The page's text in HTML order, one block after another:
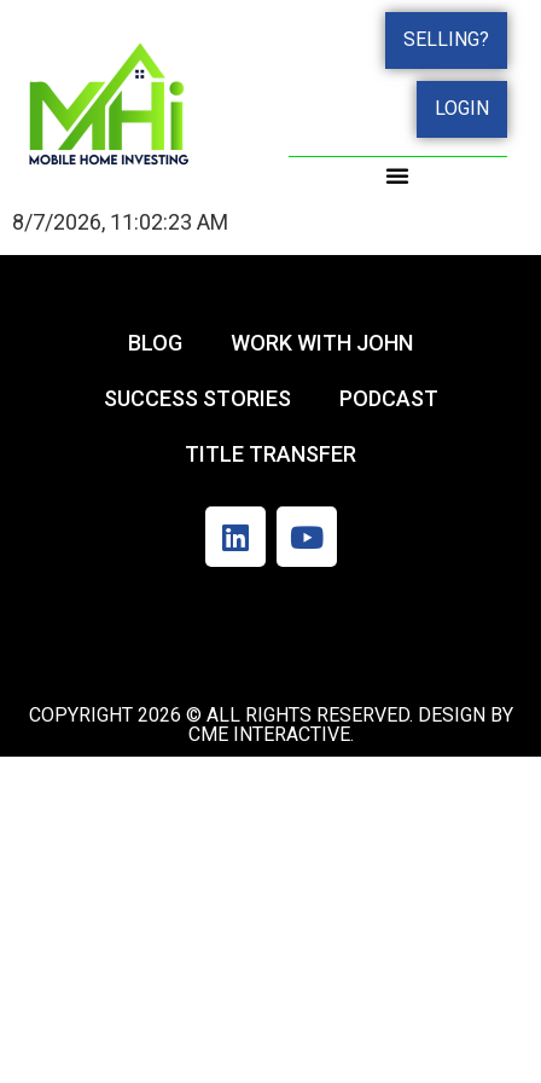
SELLING?
LOGIN
8/7/2026, 11:02:23 AM
BLOG WORK WITH JOHN
SUCCESS STORIES PODCAST
TITLE TRANSFER
COPYRIGHT 2026 © ALL RIGHTS RESERVED. DESIGN BY
CME INTERACTIVE.